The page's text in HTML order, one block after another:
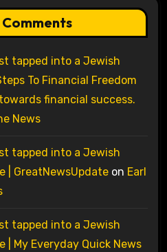
tapped into a Jewish
To Financial Freedom
financial success.
News
tapped into a Jewish
| GreatNewsUpdateon Earl
tapped into a Jewish
| My Everyday Quick News